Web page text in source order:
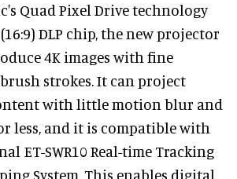
Quad Pixel Drive technology
DLP chip, the new projector
4K images with fine
strokes. It can project
with little motion blur and
less, and it is compatible with
ET-SWR10 Real-time Tracking
System. This enables digital